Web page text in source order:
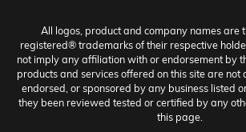
All logos, product and company names
registered® trademarks of their respective
not imply any affiliation with or endorsement by
products and services offered on this site are not
endorsed, or sponsored by any business listed
they been reviewed tested or certified by any
this page.